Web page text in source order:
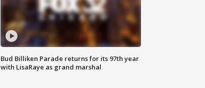
Bud Billiken Parade returns for its 97th year
with LisaRaye as grand marshal